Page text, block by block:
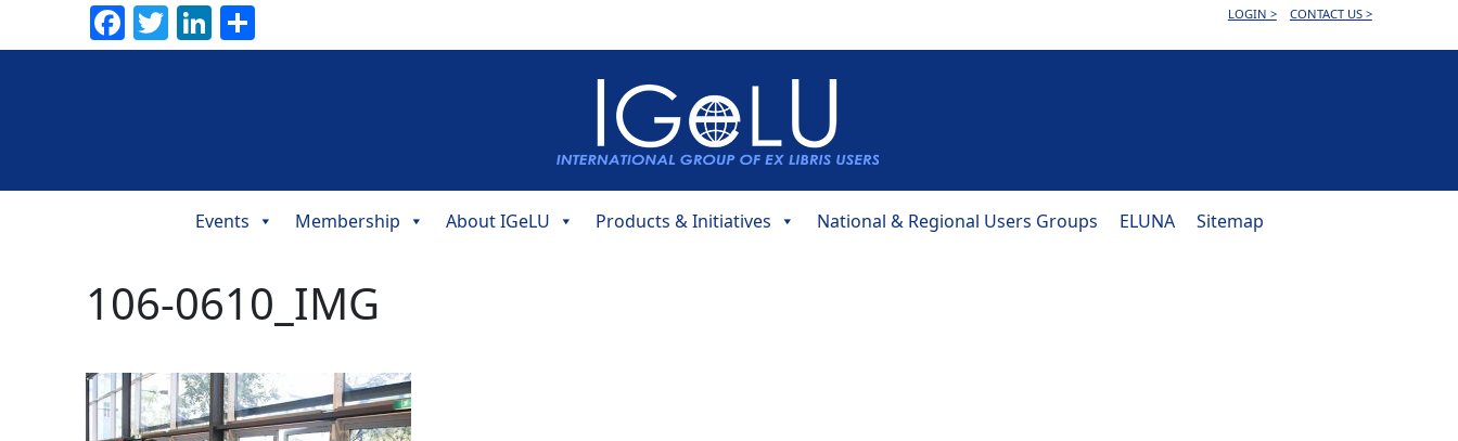
Facebook
TwitterLinkedIn LOGIN > CONTACT US >
Navigation
Events Membership About IGeLU Products & Initiatives National & Regional Users Groups ELUNA Sitemap
106-0610_IMG